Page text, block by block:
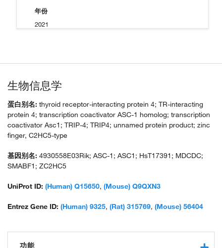
年份
2021
生物信息学
蛋白别名: thyroid receptor-interacting protein 4; TR-interacting
protein 4; transcription coactivator ASC-1 homolog; transcription
coactivator Asc1; TRIP-4; TRIP4; unnamed protein product; zinc
finger, C2HC5-type
基因别名: 4930558E03Rik; ASC-1; ASC1; HsT17391; MDCDC;
SMABF1; ZC2HC5
UniProt ID: (Human) Q15650, (Mouse) Q9QXN3
Entrez Gene ID: (Human) 9325, (Rat) 315769, (Mouse) 56404
功能